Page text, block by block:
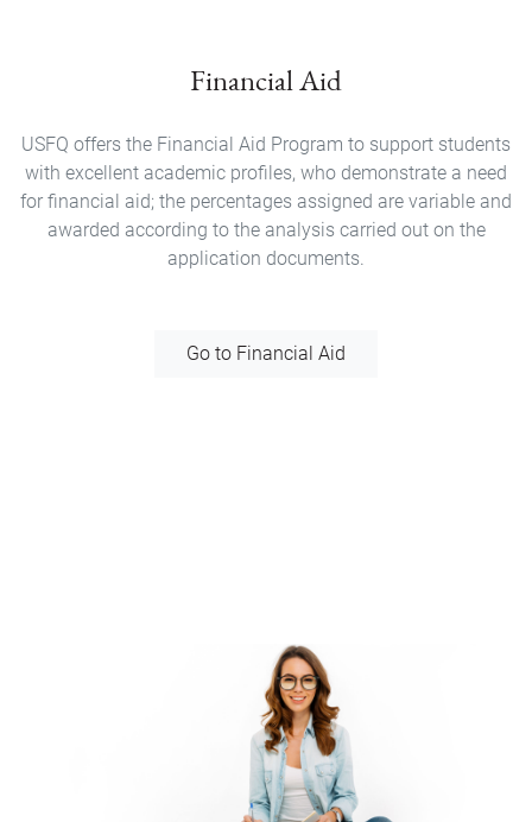
Financial Aid
USFQ offers the Financial Aid Program to support students
with excellent academic profiles, who demonstrate a need
for financial aid; the percentages assigned are variable and
awarded according to the analysis carried out on the
application documents.
Go to Financial Aid